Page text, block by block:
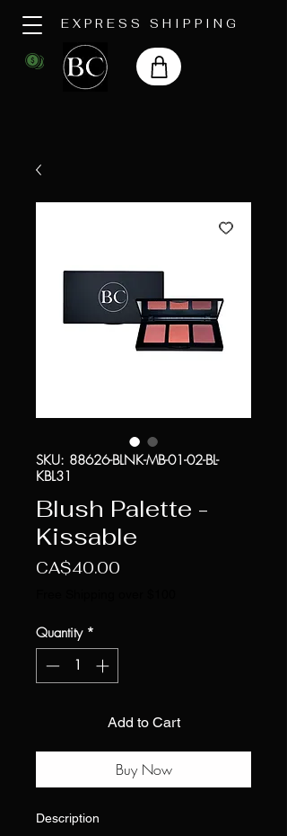
EXPRESS SHIPPING
SKU: 88626-BLNK-MB-01-02-BL-
KBL31
Blush Palette -
Kissable
CA$40.00
Quantity *
Add to Cart
Buy Now
Description